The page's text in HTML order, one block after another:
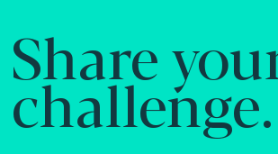
Share
challenge.